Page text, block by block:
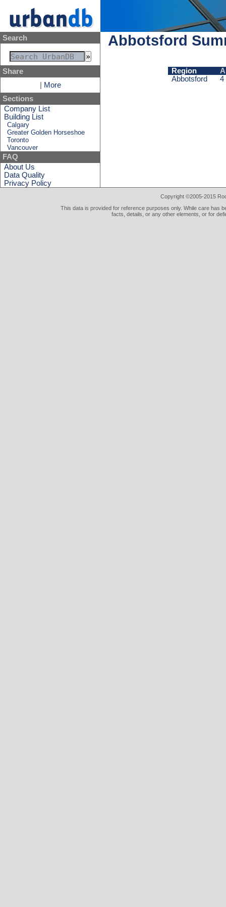
Search
Share
More
Sections
Company List
Building List
Calgary
Greater Golden Horseshoe
Toronto
Vancouver
FAQ
About Us
Data Quality
Privacy Policy
Abbotsford
Region
Abbotsford
4
Copyright ©2005-2015
This data is provided for reference purposes only. While care has
facts, details, or any other elements, or for